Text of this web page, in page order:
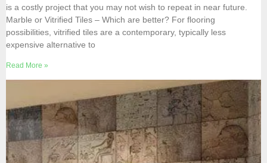
is a costly project that you may not wish to repeat in near future.
Marble or Vitrified Tiles – Which are better? For flooring
possibilities, vitrified tiles are a contemporary, typically less
expensive alternative to
Read More »